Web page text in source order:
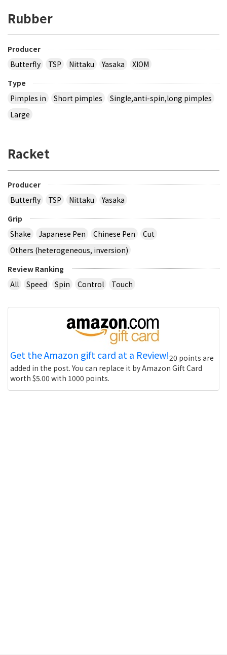
Rubber
Producer
Butterfly
TSP Nittaku Yasaka
XIOM
Type
Pimples in
Short pimples
Single,anti-spin,long pimples
Large
Racket
Producer
Butterfly
TSP Nittaku
Yasaka
Grip
Shake
Japanese Pen Chinese Pen
Cut
Others (heterogeneous, inversion)
Review Ranking
All
Speed Spin Control Touch
Get the Amazon gift card at a Review!20 points are
added in the post. You can replace it by Amazon Gift Card
worth $5.00 with 1000 points.